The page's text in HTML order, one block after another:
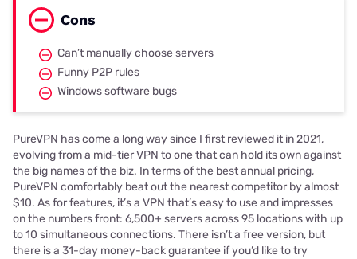
Cons
Can’t manually choose servers
Funny P2P rules
Windows software bugs
PureVPN has come a long way since I first reviewed it in 2021,
evolving from a mid-tier VPN to one that can hold its own against
the big names of the biz. In terms of the best annual pricing,
PureVPN comfortably beat out the nearest competitor by almost
$10. As for features, it’s a VPN that’s easy to use and impresses
on the numbers front: 6,500+ servers across 95 locations with up
to 10 simultaneous connections. There isn’t a free version, but
there is a 31-day money-back guarantee if you’d like to try